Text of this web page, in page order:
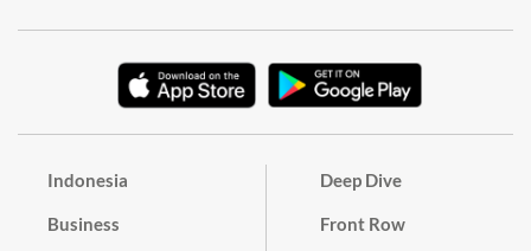
Indonesia
Business
Deep Dive
Front Row